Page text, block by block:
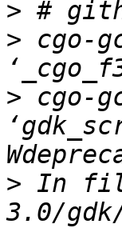
>
> cgo-
> cgo-
> In